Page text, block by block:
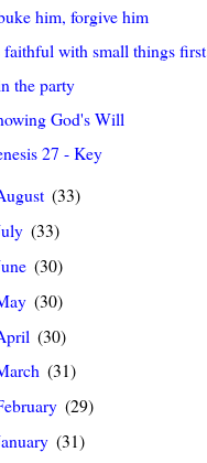
him, forgive him
faithful with small things first
the party
God's Will
27 - Key
(33)
(33)
(30)
(30)
(30)
(31)
(29)
(31)